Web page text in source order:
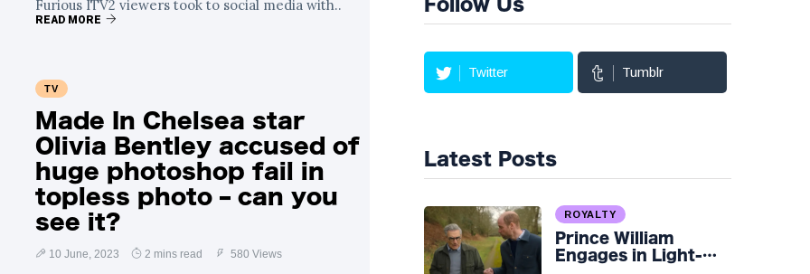
Furious ITV2 viewers took to social media with..
READ MORE
TV
Made In Chelsea star
Olivia Bentley accused of
huge photoshop fail in
topless photo – can you
see it?
10 June, 2023 2 mins read 580 Views
Follow Us
Twitter Tumblr
Latest Posts
ROYALTY
Prince William
Engages in Light-